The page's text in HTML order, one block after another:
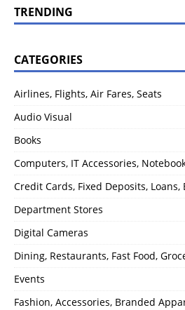
TRENDING
CATEGORIES
Airlines, Flights, Air Fares, Seats
Audio Visual
Books
Computers, IT Accessories,
Credit Cards, Fixed Deposits, Loans,
Department Stores
Digital Cameras
Dining, Restaurants, Fast Food,
Events
Fashion, Accessories, Branded